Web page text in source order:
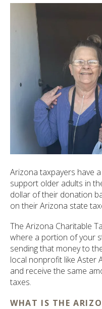
Arizona taxpayers have
support older adults in
dollar of their donation
on their Arizona state
The Arizona Charitable
where a portion of your
sending that money to
local nonprofit like Aster
and receive the same
taxes.
WHAT IS THE